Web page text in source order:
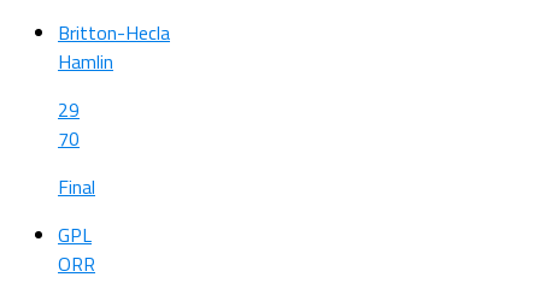
Britton-Hecla
Hamlin
29
70
Final
GPL
ORR